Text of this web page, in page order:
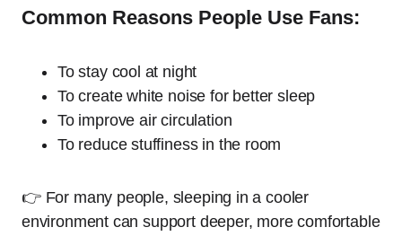
Common Reasons People Use Fans:
To stay cool at night
To create white noise for better sleep
To improve air circulation
To reduce stuffiness in the room
👉 For many people, sleeping in a cooler
environment can support deeper, more comfortable